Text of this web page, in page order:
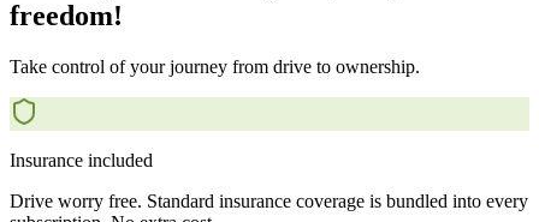
freedom!
Take control of your journey from drive to ownership.
Insurance included
Drive worry free. Standard insurance coverage is bundled into every